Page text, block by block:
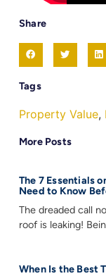
Share
Tags
Property Value,
More Posts
The 7 Essentials
Need to Know
The dreaded call
roof is leaking!
When Is the Best